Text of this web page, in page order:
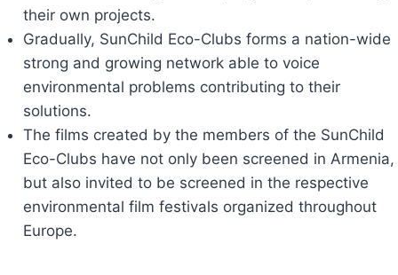
their own projects.
Gradually, SunChild Eco-Clubs forms a nation-wide
strong and growing network able to voice
environmental problems contributing to their
solutions.
The films created by the members of the SunChild
Eco-Clubs have not only been screened in Armenia,
but also invited to be screened in the respective
environmental film festivals organized throughout
Europe.